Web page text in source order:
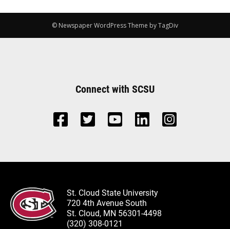
© Newspaper WordPress Theme by TagDiv
Connect with SCSU
St. Cloud State University
720 4th Avenue South
St. Cloud, MN 56301-4498
(320) 308-0121